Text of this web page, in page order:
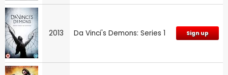
2013 Da Vinci's Demons: Series 1 Sign up